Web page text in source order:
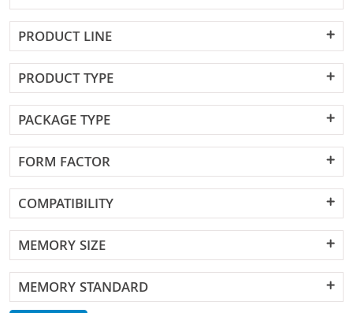
PRODUCT LINE
PRODUCT TYPE
PACKAGE TYPE
FORM FACTOR
COMPATIBILITY
MEMORY SIZE
MEMORY STANDARD